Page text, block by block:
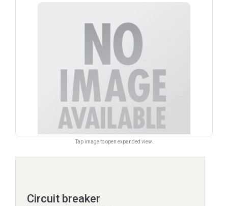
Tap image to open expanded view.
Circuit breaker